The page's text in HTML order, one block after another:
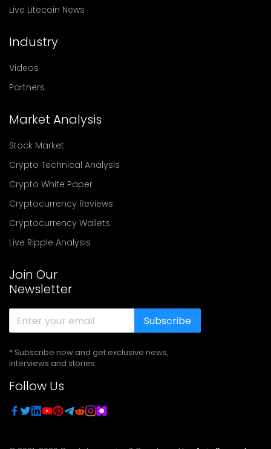
Live Litecoin News
Industry
Videos
Partners
Market Analysis
Stock Market
Crypto Technical Analysis
Crypto White Paper
Cryptocurrency Reviews
Cryptocurrency Wallets
Live Ripple Analysis
Join Our
Newsletter
Subscribe
* Subscribe now and get exclusive news,
interviews and stories
Follow Us